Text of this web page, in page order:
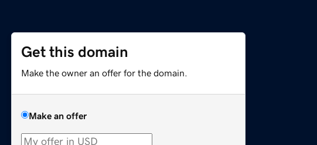
Get this domain
Make the owner an offer for the domain.
Make an offer